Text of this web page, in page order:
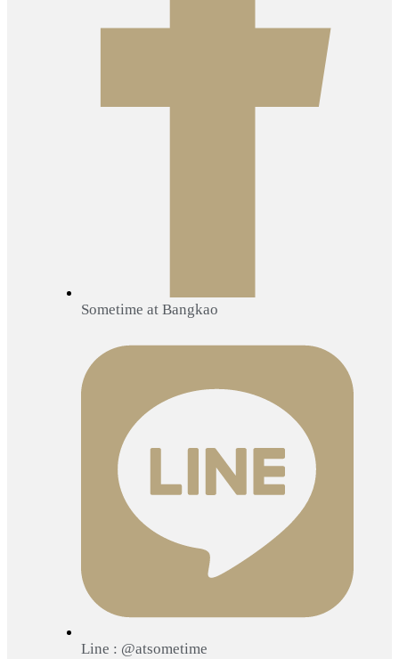
Sometime at Bangkao
Line : @atsometime